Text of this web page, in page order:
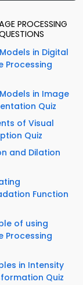
PROCESSING
in Digital
Processing
in Image
Quiz
of Visual
Quiz
and Dilation
Function
of using
Processing
in Intensity
Quiz